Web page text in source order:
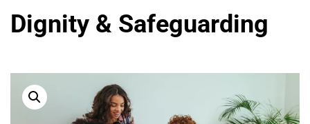
Dignity & Safeguarding